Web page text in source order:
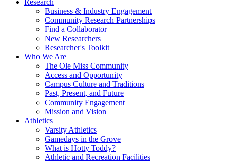
Research
Business & Industry Engagement
Community Research Partnerships
Find a Collaborator
New Researchers
Researcher's Toolkit
Who We Are
The Ole Miss Community
Access and Opportunity
Campus Culture and Traditions
Past, Present, and Future
Community Engagement
Mission and Vision
Athletics
Varsity Athletics
Gamedays in the Grove
What is Hotty Toddy?
Athletic and Recreation Facilities